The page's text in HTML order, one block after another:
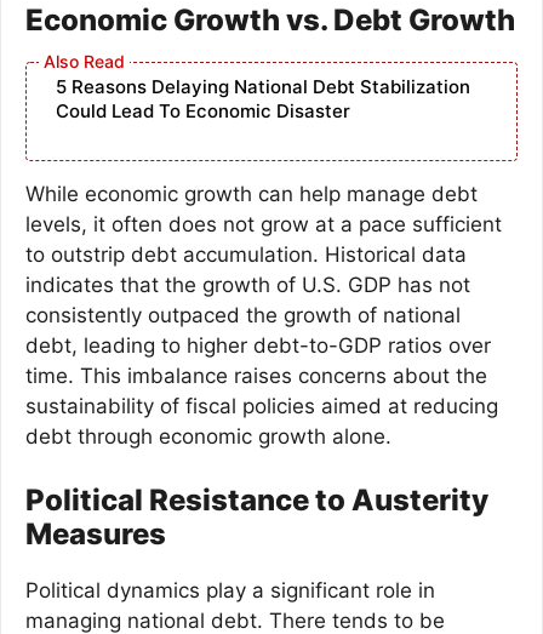
Economic Growth vs. Debt Growth
5 Reasons Delaying National Debt Stabilization
Could Lead To Economic Disaster
While economic growth can help manage debt
levels, it often does not grow at a pace sufficient
to outstrip debt accumulation. Historical data
indicates that the growth of U.S. GDP has not
consistently outpaced the growth of national
debt, leading to higher debt-to-GDP ratios over
time. This imbalance raises concerns about the
sustainability of fiscal policies aimed at reducing
debt through economic growth alone.
Political Resistance to Austerity
Measures
Political dynamics play a significant role in
managing national debt. There tends to be